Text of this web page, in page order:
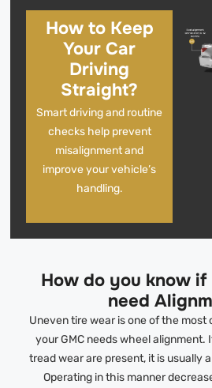
How to Keep
Your Car
Driving
Straight?
Smart driving and routine
checks help prevent
misalignment and
improve your vehicle’s
handling.
How do you know if
need
Uneven tire wear is one of the
your GMC needs wheel alignment.
tread wear are present, it is usually
Operating in this manner